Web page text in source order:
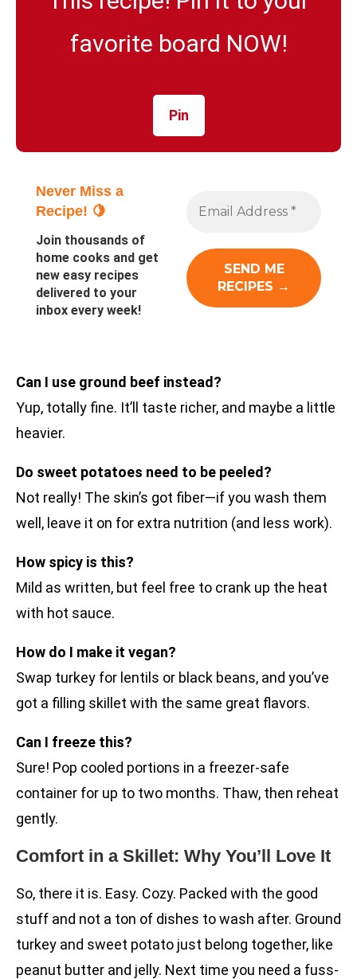
favorite board NOW!
Pin
Never Miss a
Recipe! 🍋
Join thousands of
home cooks and get
new easy recipes
delivered to your
inbox every week!
Can I use ground beef instead?
Yup, totally fine. It’ll taste richer, and maybe a little
heavier.
Do sweet potatoes need to be peeled?
Not really! The skin’s got fiber—if you wash them
well, leave it on for extra nutrition (and less work).
How spicy is this?
Mild as written, but feel free to crank up the heat
with hot sauce.
How do I make it vegan?
Swap turkey for lentils or black beans, and you’ve
got a filling skillet with the same great flavors.
Can I freeze this?
Sure! Pop cooled portions in a freezer-safe
container for up to two months. Thaw, then reheat
gently.
Comfort in a Skillet: Why You’ll Love It
So, there it is. Easy. Cozy. Packed with the good
stuff and not a ton of dishes to wash after. Ground
turkey and sweet potato just belong together, like
peanut butter and jelly. Next time you need a fuss-